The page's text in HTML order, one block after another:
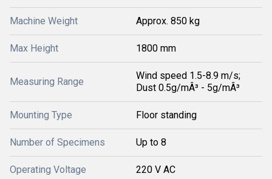
Machine Weight Approx. 850 kg
Max Height 1800 mm
Measuring Range
Wind speed 1.5-8.9 m/s;
Dust 0.5g/mÂ³ - 5g/mÂ³
Mounting Type Floor standing
Number of Specimens Up to 8
Operating Voltage 220 V AC